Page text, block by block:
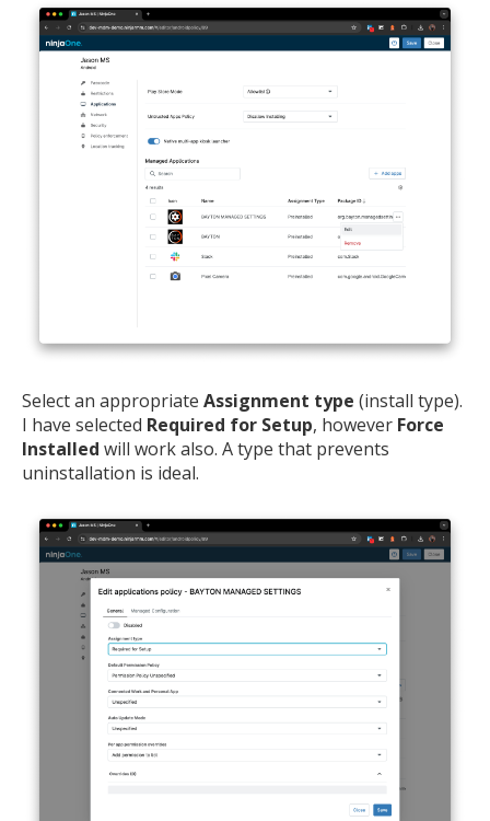
Select an appropriate Assignment type (install type).
I have selected Required for Setup, however Force
Installed will work also. A type that prevents
uninstallation is ideal.
MIKA
MOBILE INTELLIGENCE & KNOWLEDGE ASSISTANT open_in_new close
MIKA
Open the full experience with voice support